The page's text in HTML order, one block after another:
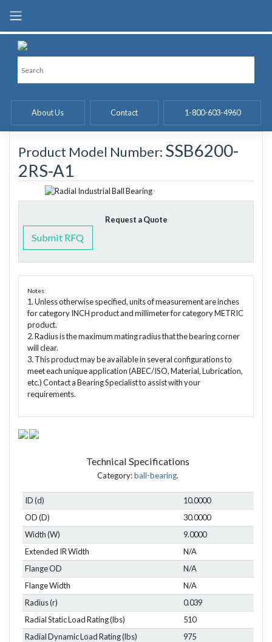
About Us Contact 1-800-603-4960
Product Model Number: SSB6200-
2RS-A1
Request a Quote
Submit RFQ
Notes:
1. Unless otherwise specified, units of measurement are inches
for category INCH product and millimeter for category METRIC
product.
2. Radius is the maximum mating radius that the bearing corner
will clear.
3. This product may be available in several configurations to
meet each unique application (ABEC/ISO, Material, Lubrication,
etc.) Contact a Bearing Specialist to assist with your
requirements.
Technical Specifications
Category:ball-bearing.
ID (d)
10.0000
OD (D)
30.0000
Width (W)
9.0000
Extended IR Width
N/A
Flange OD
N/A
Flange Width
N/A
Radius (r)
0.039
Radial Static Load Rating (lbs)
510
Radial Dynamic Load Rating (lbs)
975